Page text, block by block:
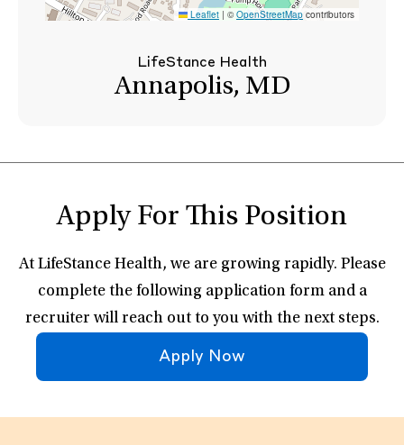
Leaflet | ©OpenStreetMap contributors
LifeStance Health
Annapolis, MD
Apply For This Position
At LifeStance Health, we are growing rapidly. Please
complete the following application form and a
recruiter will reach out to you with the next steps.
Apply Now